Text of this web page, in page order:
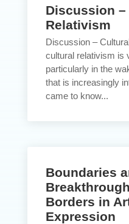
Discussion
Relativism
Discussion –
cultural relativism is
particularly in the
that is increasingly
came to know...
Boundaries
Borders in
Expression